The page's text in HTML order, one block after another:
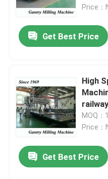
Price：
Get Best Price
High
MOQ：
Price
Get Best Price